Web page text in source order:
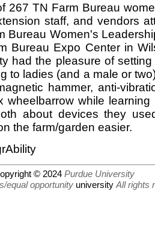
267 TN Farm Bureau
staff, and vendors
Bureau Women's
Bureau Expo Center in
had the pleasure of
to ladies (and a male or
hammer, anti-
wheelbarrow while
about devices they
the farm/garden easier.
© 2024 Purdue University
equal opportunityuniversity All rights